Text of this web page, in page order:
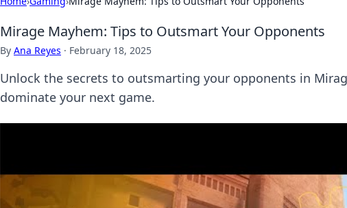
Mirage Mayhem: Tips to Outsmart Your Opponents
By Ana Reyes · February 18, 2025
Unlock the secrets to outsmarting your opponents in
dominate your next game.